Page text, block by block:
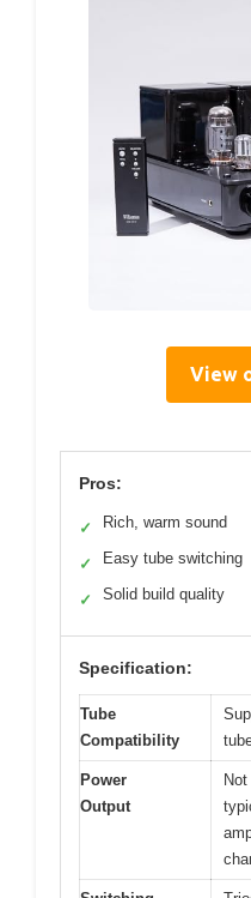
View
Pros:
✓ Rich, warm sound
✓ Easy tube switching
✓ Solid build quality
Specification:
Tube
Compatibility
Power
Output